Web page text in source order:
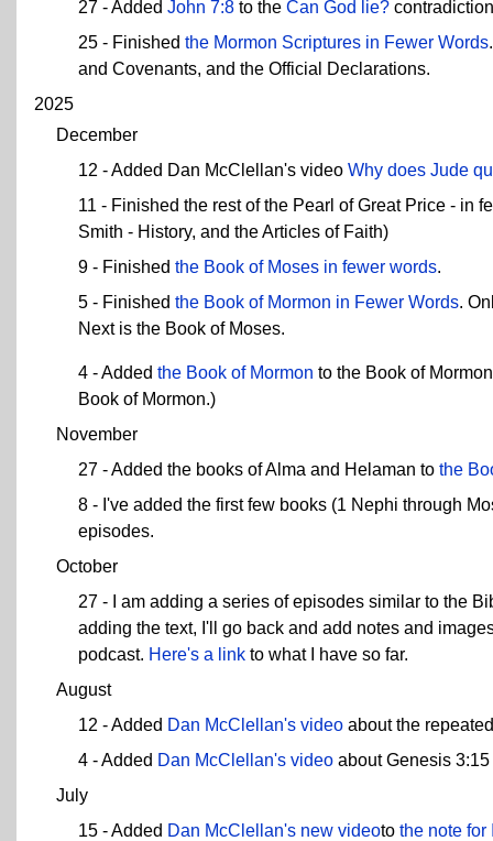
27 - Added John 7:8 to the Can God lie?
25 - Finished the Mormon Scriptures in Fewer Words
and Covenants, and the Official Declarations.
2025
December
12 - Added Dan McClellan's video Why does Jude
11 - Finished the rest of the Pearl of Great Price - in
Smith - History, and the Articles of Faith)
9 - Finished the Book of Moses in fewer words.
5 - Finished the Book of Mormon in Fewer Words.
Next is the Book of Moses.
4 - Added the Book of Mormon to the Book of
Book of Mormon.)
November
27 - Added the books of Alma and Helaman to the
8 - I've added the first few books (1 Nephi through
episodes.
October
27 - I am adding a series of episodes similar to the
adding the text, I'll go back and add notes and
podcast. Here's a link to what I have so far.
August
12 - Added Dan McClellan's video about the
4 - Added Dan McClellan's video about Genesis
July
15 - Added Dan McClellan's new videoto the note for